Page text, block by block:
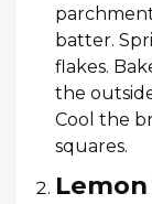
batter.
flakes.
the
Cool the
squares.